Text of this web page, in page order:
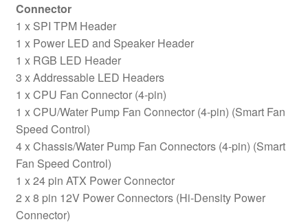
Connector
1 x SPI TPM Header
1 x Power LED and Speaker Header
1 x RGB LED Header
3 x Addressable LED Headers
1 x CPU Fan Connector (4-pin)
1 x CPU/Water Pump Fan Connector (4-pin) (Smart Fan
Speed Control)
4 x Chassis/Water Pump Fan Connectors (4-pin) (Smart
Fan Speed Control)
1 x 24 pin ATX Power Connector
2 x 8 pin 12V Power Connectors (Hi-Density Power
Connector)